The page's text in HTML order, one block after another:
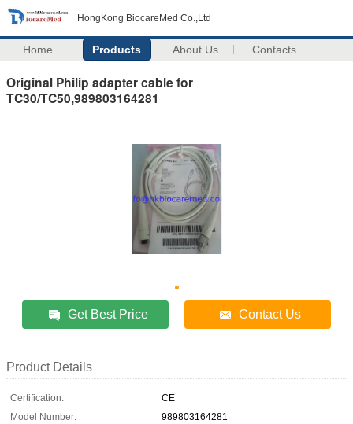
HongKong BiocareMed Co.,Ltd
Home Products About Us Contacts
Original Philip adapter cable for
TC30/TC50,989803164281
Get Best Price Contact Us
Product Details
Certification:
CE
Model Number:
989803164281